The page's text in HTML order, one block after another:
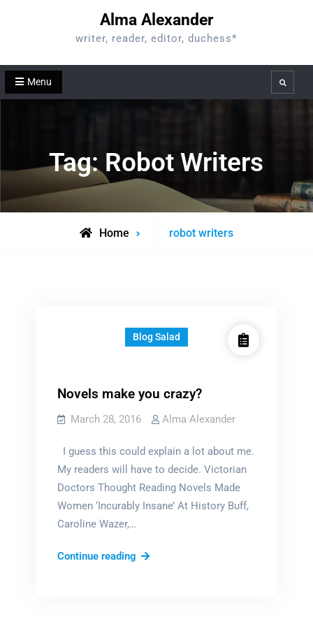
Alma Alexander
writer, reader, editor, duchess*
Menu Search
Tag:Robot Writers
Home
Posts
robot writers
Blog Salad
Novels make you crazy?
March 28, 2016 Alma Alexander
I guess this could explain a lot about me.
My readers will have to decide. Victorian
Doctors Thought Reading Novels Made
Women ‘Incurably Insane’ At History Buff,
Caroline Wazer,…
Continue readingNovels